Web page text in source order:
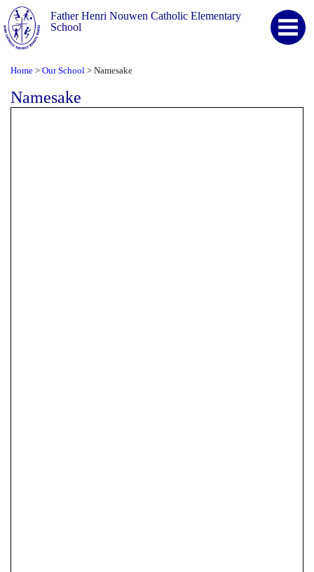
Father Henri Nouwen Catholic Elementary
School
Home > Our School > Namesake
Namesake